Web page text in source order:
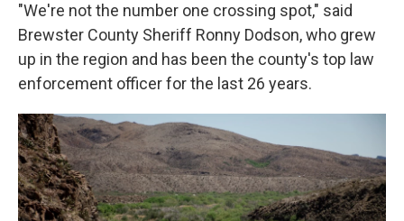
"We're not the number one crossing spot," said
Brewster County Sheriff Ronny Dodson, who grew
up in the region and has been the county's top law
enforcement officer for the last 26 years.